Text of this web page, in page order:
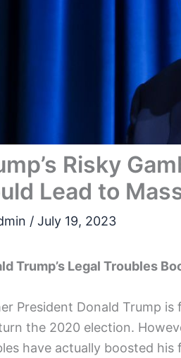
Risky
Lead to
/ July 19, 2023
Trump’s Legal Troubles
President Donald Trump
the 2020 election.
have actually boosted